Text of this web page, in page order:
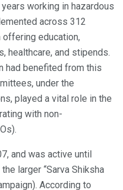
working in hazardous
across 312
education,
healthcare, and stipends.
had benefited from this
under the
played a vital role in the
with non-
and was active until
larger “Sarva Shiksha
According to